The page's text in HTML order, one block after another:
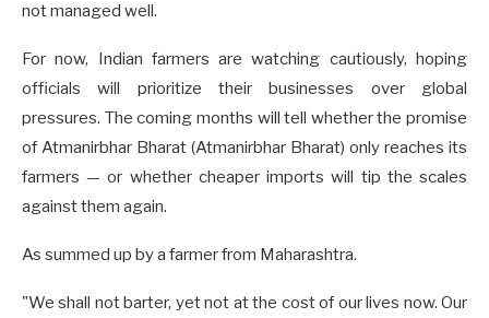
not managed well.
For now, Indian farmers are watching cautiously, hoping
officials will prioritize their businesses over global
pressures. The coming months will tell whether the promise
of Atmanirbhar Bharat (Atmanirbhar Bharat) only reaches its
farmers — or whether cheaper imports will tip the scales
against them again.
As summed up by a farmer from Maharashtra.
"We shall not barter, yet not at the cost of our lives now. Our